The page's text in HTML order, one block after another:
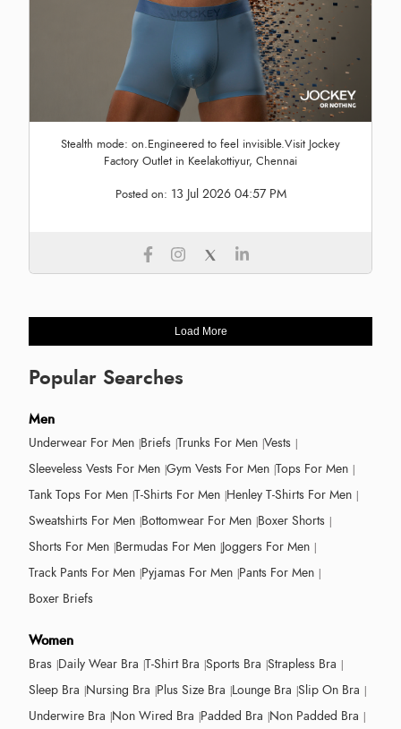
Stealth mode: on.Engineered to feel invisible.Visit Jockey
Factory Outlet in Keelakottiyur, Chennai
Posted on: 13 Jul 2026 04:57 PM
Load More
Popular Searches
Men
Underwear For Men Briefs Trunks For Men Vests
Sleeveless Vests For Men Gym Vests For Men Tops For Men
Tank Tops For Men T-Shirts For Men Henley T-Shirts For Men
Sweatshirts For Men Bottomwear For Men Boxer Shorts
Shorts For Men Bermudas For Men Joggers For Men
Track Pants For Men Pyjamas For Men Pants For Men
Boxer Briefs
Women
Bras Daily Wear Bra T-Shirt Bra Sports Bra Strapless Bra
Sleep Bra Nursing Bra Plus Size Bra Lounge Bra Slip On Bra
Underwire Bra Non Wired Bra Padded Bra Non Padded Bra